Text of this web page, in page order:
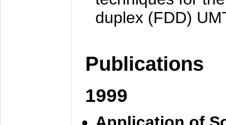
duplex (FDD)
Publications
1999